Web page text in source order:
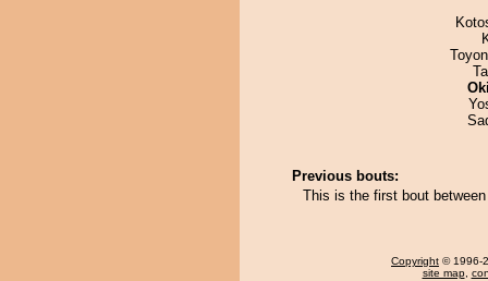
Previous bouts:
This is the first bout
Copyright © 1996-
site map,